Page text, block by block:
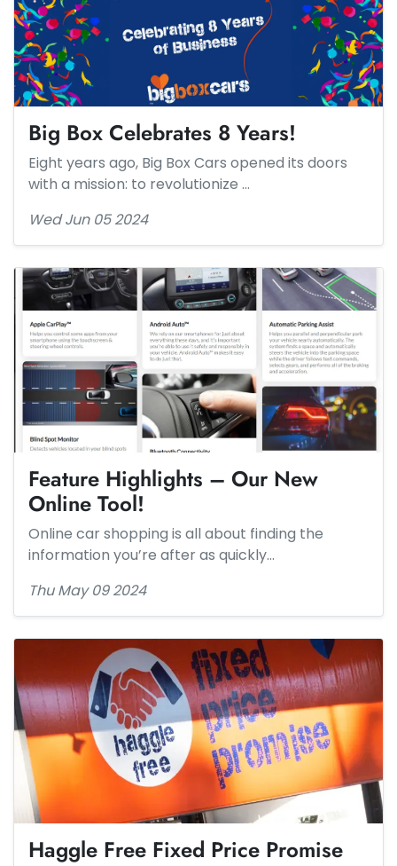
Big Box Celebrates 8 Years!
Eight years ago, Big Box Cars opened its doors
with a mission: to revolutionize …
Wed Jun 05 2024
Feature Highlights – Our New
Online Tool!
Online car shopping is all about finding the
information you’re after as quickly…
Thu May 09 2024
Haggle Free Fixed Price Promise​